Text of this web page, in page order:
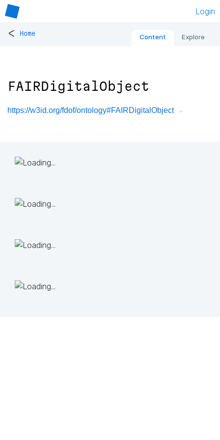
Login
< Home Content Explore
FAIRDigitalObject
https://w3id.org/fdof/ontology#FAIRDigitalObject